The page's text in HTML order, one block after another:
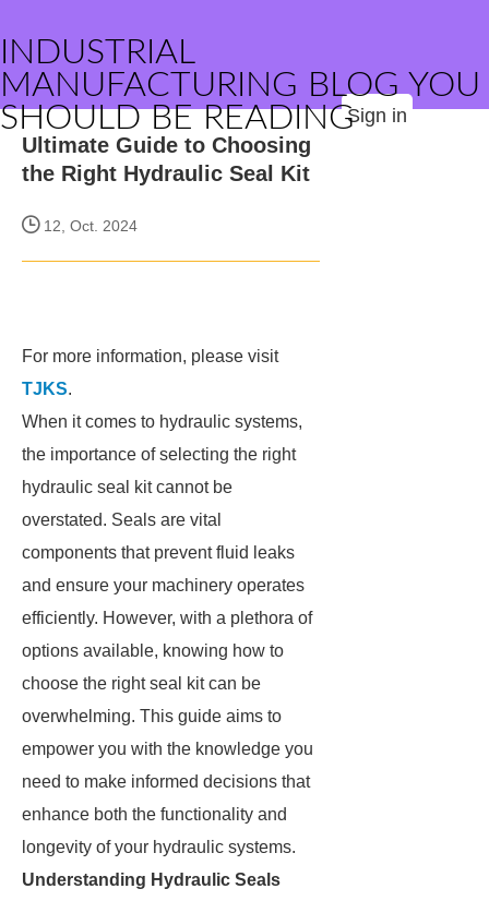
INDUSTRIAL
MANUFACTURING BLOG YOU
SHOULD BE READINGSign in
Ultimate Guide to Choosing
the Right Hydraulic Seal Kit
12, Oct. 2024
For more information, please visit
TJKS.
When it comes to hydraulic systems,
the importance of selecting the right
hydraulic seal kit cannot be
overstated. Seals are vital
components that prevent fluid leaks
and ensure your machinery operates
efficiently. However, with a plethora of
options available, knowing how to
choose the right seal kit can be
overwhelming. This guide aims to
empower you with the knowledge you
need to make informed decisions that
enhance both the functionality and
longevity of your hydraulic systems.
Understanding Hydraulic Seals